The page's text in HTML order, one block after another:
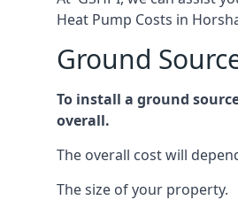
Heat Pump Costs in
Ground
To install a ground
overall.
The overall cost will
The size of your property.